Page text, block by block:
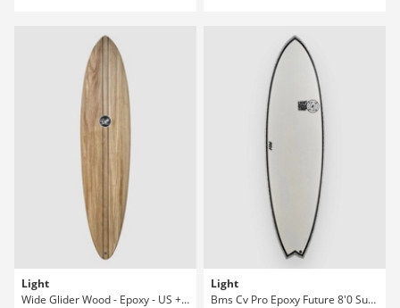
Light
Wide Glider Wood - Epoxy - US + Future Surfboard
Light
Bms Cv Pro Epoxy Future 8'0 Surfboard